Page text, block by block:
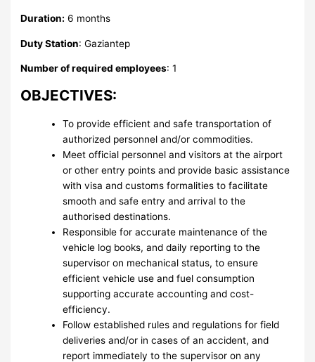
Duration: 6 months
Duty Station: Gaziantep
Number of required employees: 1
OBJECTIVES:
To provide efficient and safe transportation of
authorized personnel and/or commodities.
Meet official personnel and visitors at the airport
or other entry points and provide basic assistance
with visa and customs formalities to facilitate
smooth and safe entry and arrival to the
authorised destinations.
Responsible for accurate maintenance of the
vehicle log books, and daily reporting to the
supervisor on mechanical status, to ensure
efficient vehicle use and fuel consumption
supporting accurate accounting and cost-
efficiency.
Follow established rules and regulations for field
deliveries and/or in cases of an accident, and
report immediately to the supervisor on any